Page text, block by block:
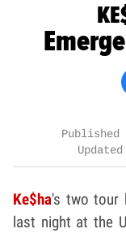
Published
Updated
Ke$ha's two tour
last night at the